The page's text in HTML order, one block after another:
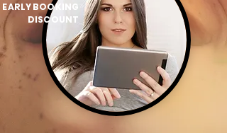
EARLY BOOKING
DISCOUNT